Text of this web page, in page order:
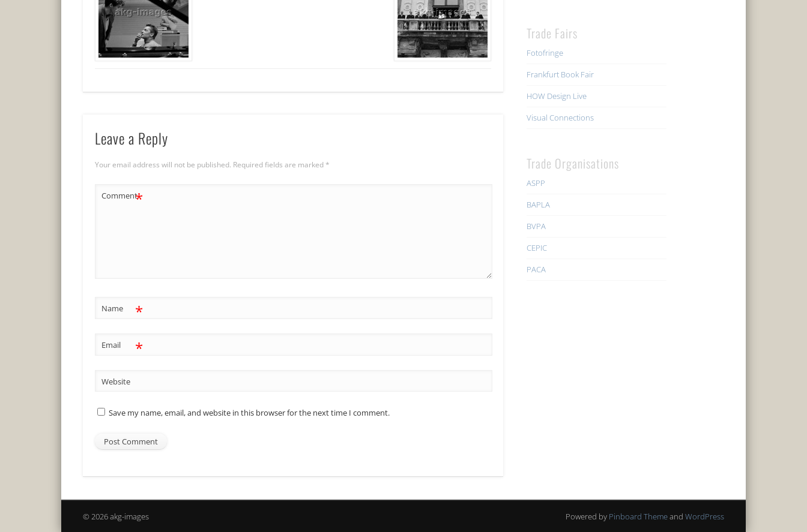
Leave a Reply
Your email address will not be published. Required fields are marked *
Comment*
Name *
Email *
Website
Save my name, email, and website in this browser for the next time I comment.
Trade Fairs
Fotofringe
Frankfurt Book Fair
HOW Design Live
Visual Connections
Trade Organisations
ASPP
BAPLA
BVPA
CEPIC
PACA
© 2026 akg-images Powered by Pinboard Themeand WordPress